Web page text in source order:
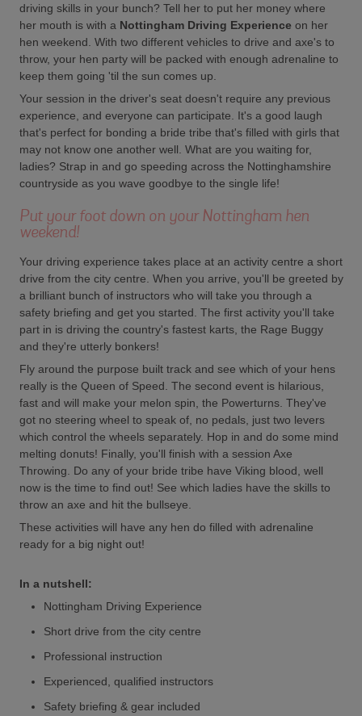
driving skills in your bunch? Tell her to put her money where
her mouth is with a Nottingham Driving Experience on her
hen weekend. With two different vehicles to drive and axe's to
throw, your hen party will be packed with enough adrenaline to
keep them going 'til the sun comes up.
Your session in the driver's seat doesn't require any previous
experience, and everyone can participate. It's a good laugh
that's perfect for bonding a bride tribe that's filled with girls that
may not know one another well. What are you waiting for,
ladies? Strap in and go speeding across the Nottinghamshire
countryside as you wave goodbye to the single life!
Put your foot down on your Nottingham hen
weekend!
Your driving experience takes place at an activity centre a short
drive from the city centre. When you arrive, you'll be greeted by
a brilliant bunch of instructors who will take you through a
safety briefing and get you started. The first activity you'll take
part in is driving the country's fastest karts, the Rage Buggy
and they're utterly bonkers!
Fly around the purpose built track and see which of your hens
really is the Queen of Speed. The second event is hilarious,
fast and will make your melon spin, the Powerturns. They've
got no steering wheel to speak of, no pedals, just two levers
which control the wheels separately. Hop in and do some mind
melting donuts! Finally, you'll finish with a session Axe
Throwing. Do any of your bride tribe have Viking blood, well
now is the time to find out! See which ladies have the skills to
throw an axe and hit the bullseye.
These activities will have any hen do filled with adrenaline
ready for a big night out!
In a nutshell:
Nottingham Driving Experience
Short drive from the city centre
Professional instruction
Experienced, qualified instructors
Safety briefing & gear included